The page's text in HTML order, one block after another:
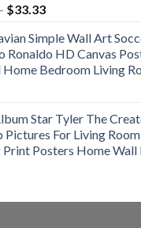
$33.33Price
$11.76
through
$33.33
Simple Wall Art
Ronaldo HD Canvas
Bedroom Living
Star Tyler The
For Living Room
Print Posters Home Wall